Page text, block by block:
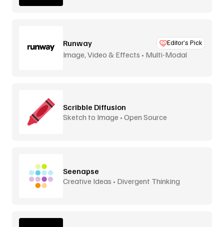
Runway Editor’s Pick
Image, Video & Effects • Multi-Modal
Scribble Diffusion
Sketch to Image • Open Source
Seenapse
Creative Ideas • Divergent Thinking